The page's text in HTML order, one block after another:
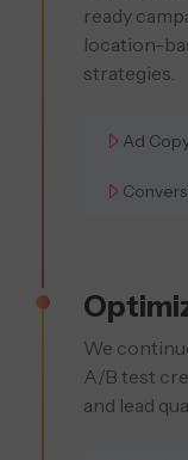
ready
location-
strategies.
Ad
We
A/B test
and lead